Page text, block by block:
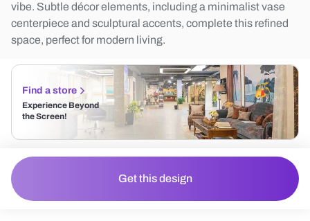
vibe. Subtle décor elements, including a minimalist vase
centerpiece and sculptural accents, complete this refined
space, perfect for modern living.
Find a store
Experience Beyond
the Screen!
Get this design